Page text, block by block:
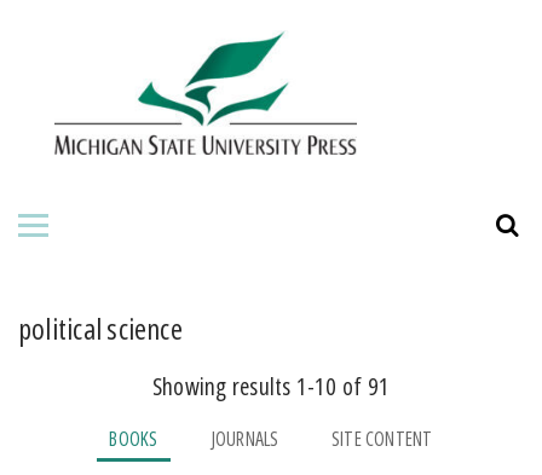
ABOUT THE PRESS
JOURNALS
political science
Showing results 1-10 of 91
BOOKS JOURNALS SITE CONTENT